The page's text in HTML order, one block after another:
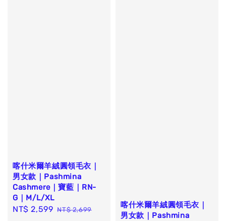
喀什米爾羊絨圓領毛衣｜
男女款｜Pashmina
Cashmere｜寶藍｜RN-
G｜M/L/XL
Sale
NT$ 2,599 Regular
NT$ 2,699
喀什米爾羊絨圓領毛衣｜
男女款｜Pashmina